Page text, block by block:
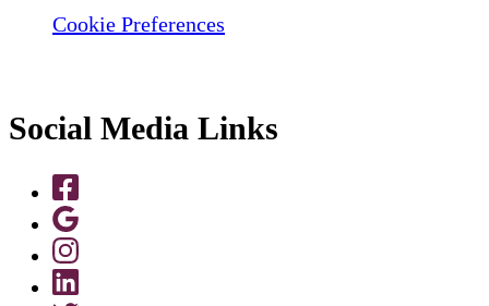
Cookie Preferences
Social Media Links